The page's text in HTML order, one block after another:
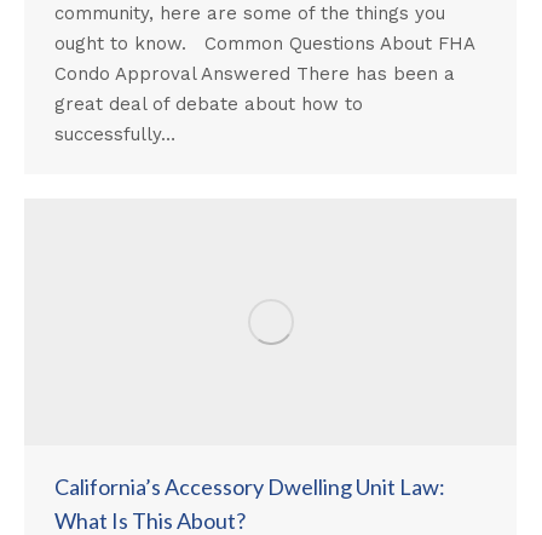
community, here are some of the things you
ought to know. Common Questions About FHA
Condo Approval Answered There has been a
great deal of debate about how to
successfully…
California’s Accessory Dwelling Unit Law:
What Is This About?